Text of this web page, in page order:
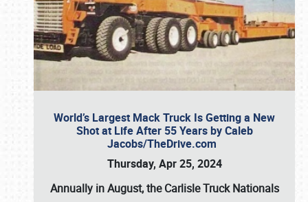
World’s Largest Mack Truck Is Getting a New
Shot at Life After 55 Years by Caleb
Jacobs/TheDrive.com
Thursday, Apr 25, 2024
Annually in August, the Carlisle Truck Nationals